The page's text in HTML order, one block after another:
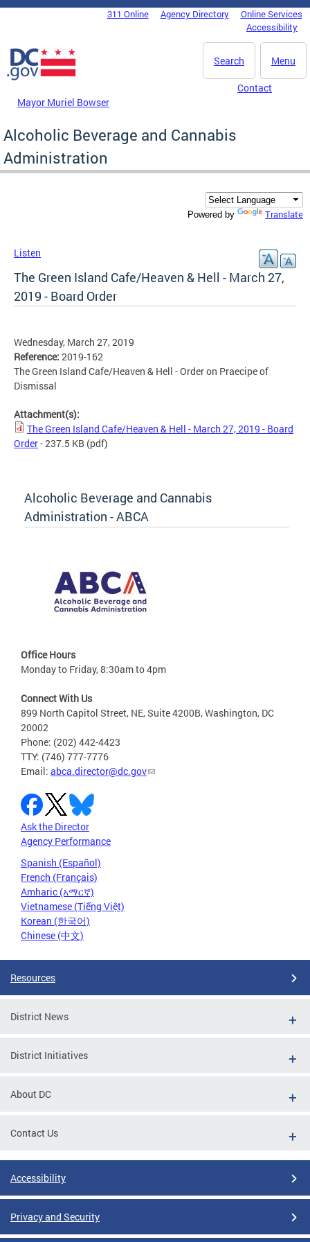
Skip to main content
DC Agency Top Menu311 Online Agency Directory
Online Services
Accessibility
Menu
Search
Mayor Muriel Bowser
Contact
Alcoholic Beverage and Cannabis
Administration
Powered by Translate
Listen
The Green Island Cafe/Heaven & Hell - March 27,
2019 - Board Order
Wednesday, March 27, 2019
Reference: 2019-162
The Green Island Cafe/Heaven & Hell - Order on Praecipe of
Dismissal
Attachment(s):
The Green Island Cafe/Heaven & Hell - March 27, 2019 - Board
Order- 237.5 KB (pdf)
Alcoholic Beverage and Cannabis
Administration - ABCA
Office Hours
Monday to Friday, 8:30am to 4pm
Connect With Us
899 North Capitol Street, NE, Suite 4200B, Washington, DC
20002
Phone: (202) 442-4423
TTY: (746) 777-7776
Email: abca.director@dc.gov
Ask the Director
Agency Performance
Spanish (Español)
French (Français)
Amharic (አማርኛ)
Vietnamese (Tiếng Việt)
Korean (한국어)
Chinese (中文)
Resources
District News
District Initiatives
About DC
Contact Us
Accessibility
Privacy and Security